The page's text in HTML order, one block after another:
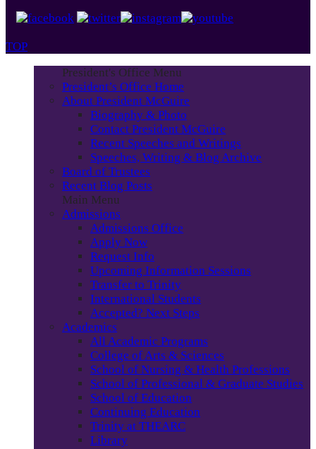
TOP
President's Office Menu
President’s Office Home
About President McGuire
Biography & Photo
Contact President McGuire
Recent Speeches and Writings
Speeches, Writing & Blog Archive
Board of Trustees
Recent Blog Posts
Main Menu
Admissions
Admissions Office
Apply Now
Request Info
Upcoming Information Sessions
Transfer to Trinity
International Students
Accepted? Next Steps
Academics
All Academic Programs
College of Arts & Sciences
School of Nursing & Health Professions
School of Professional & Graduate Studies
School of Education
Continuing Education
Trinity at THEARC
Library